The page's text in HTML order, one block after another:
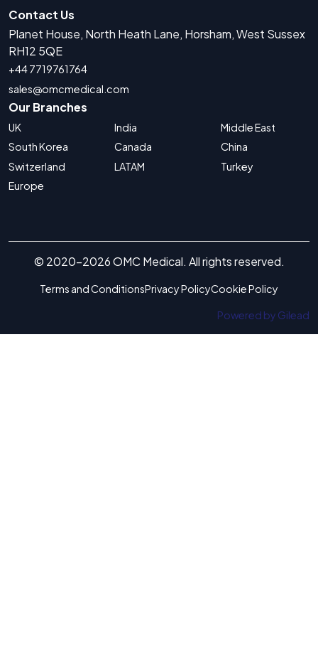
Contact Us
Planet House, North Heath Lane, Horsham, West Sussex
RH12 5QE
+44 7719761764
sales@omcmedical.com
Our Branches
UK
South Korea
Switzerland
Europe
India
Canada
LATAM
Middle East
China
Turkey
© 2020-2026 OMC Medical. All rights reserved.
Terms and ConditionsPrivacy PolicyCookie Policy
Powered by Gilead